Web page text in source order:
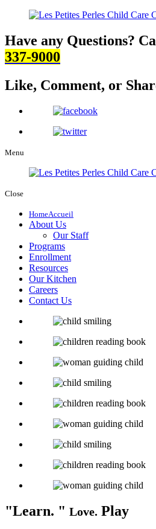
Have any Questions?
337-9000
Like, Comment, or
Menu
Close
HomeAccueil
About Us
Our Staff
Programs
Enrollment
Resources
Our Kitchen
Careers
Contact Us
Learn. Love. Play